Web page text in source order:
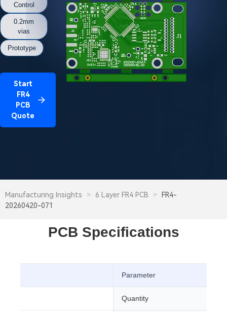
Control
0.2mm
vias
Prototype
Start
FR4
PCB
Quote
Manufacturing Insights > 6 Layer FR4 PCB >
FR4-
20260420-071
PCB Specifications
Parameter
Quantity